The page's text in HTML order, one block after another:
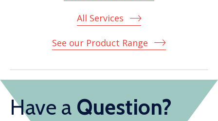
All Services
See our Product Range
Have a Question?